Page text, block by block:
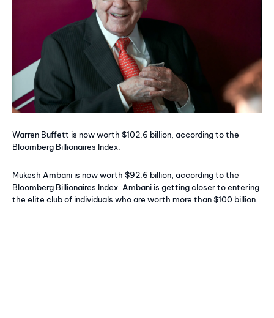
Warren Buffett is now worth $102.6 billion, according to the
Bloomberg Billionaires Index.
Mukesh Ambani is now worth $92.6 billion, according to the
Bloomberg Billionaires Index. Ambani is getting closer to entering
the elite club of individuals who are worth more than $100 billion.